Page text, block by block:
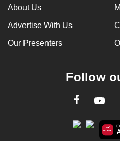
About Us
Advertise With Us
Our Presenters
Follow